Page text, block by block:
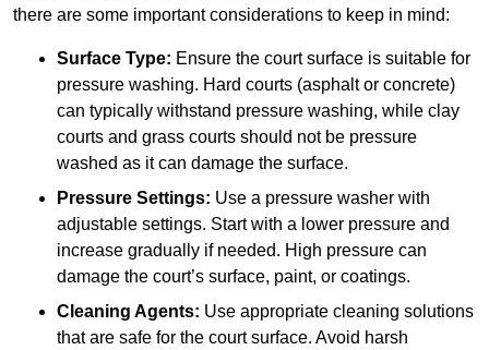
there are some important considerations to keep in mind:
Surface Type: Ensure the court surface is suitable for
pressure washing. Hard courts (asphalt or concrete)
can typically withstand pressure washing, while clay
courts and grass courts should not be pressure
washed as it can damage the surface.
Pressure Settings: Use a pressure washer with
adjustable settings. Start with a lower pressure and
increase gradually if needed. High pressure can
damage the court’s surface, paint, or coatings.
Cleaning Agents: Use appropriate cleaning solutions
that are safe for the court surface. Avoid harsh